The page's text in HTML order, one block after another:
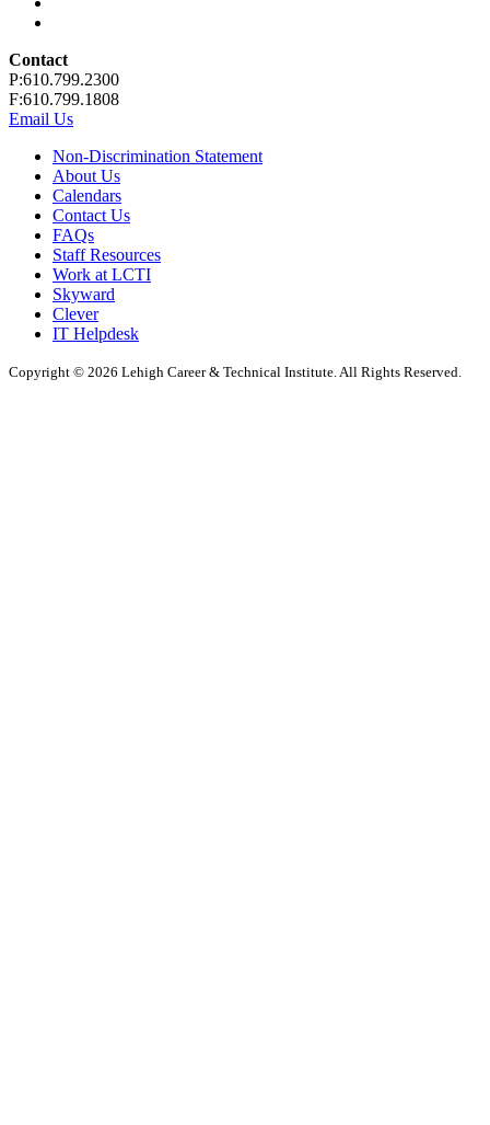
Contact
P:610.799.2300
F:610.799.1808
Email Us
Non-Discrimination Statement
About Us
Calendars
Contact Us
FAQs
Staff Resources
Work at LCTI
Skyward
Clever
IT Helpdesk
Copyright © 2026 Lehigh Career & Technical Institute. All Rights Reserved.